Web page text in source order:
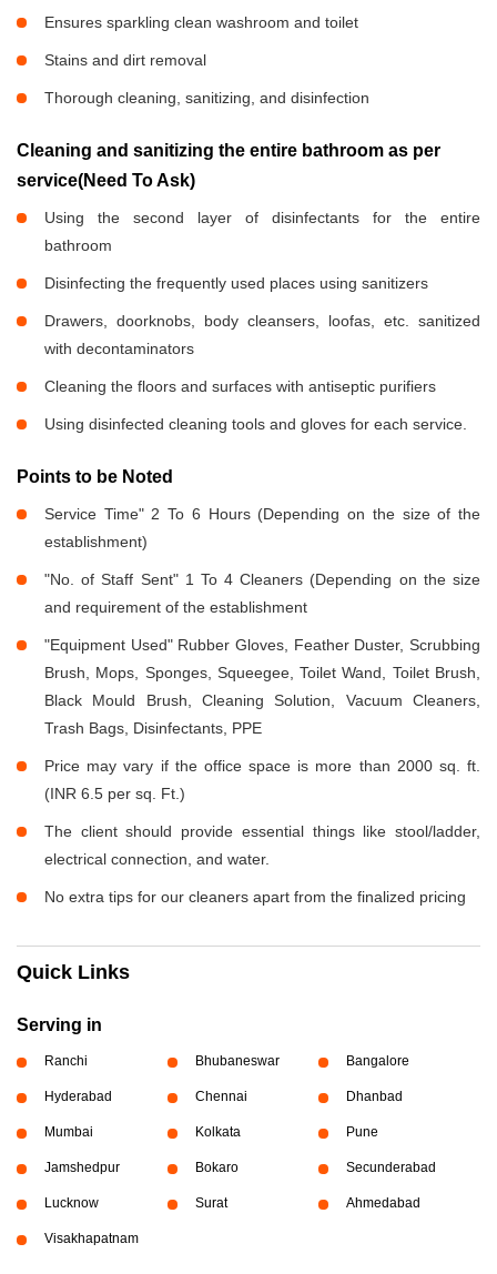
Ensures sparkling clean washroom and toilet
Stains and dirt removal
Thorough cleaning, sanitizing, and disinfection
Cleaning and sanitizing the entire bathroom as per
service(Need To Ask)
Using the second layer of disinfectants for the entire
bathroom
Disinfecting the frequently used places using sanitizers
Drawers, doorknobs, body cleansers, loofas, etc. sanitized
with decontaminators
Cleaning the floors and surfaces with antiseptic purifiers
Using disinfected cleaning tools and gloves for each service.
Points to be Noted
Service Time" 2 To 6 Hours (Depending on the size of the
establishment)
"No. of Staff Sent" 1 To 4 Cleaners (Depending on the size
and requirement of the establishment
"Equipment Used" Rubber Gloves, Feather Duster, Scrubbing
Brush, Mops, Sponges, Squeegee, Toilet Wand, Toilet Brush,
Black Mould Brush, Cleaning Solution, Vacuum Cleaners,
Trash Bags, Disinfectants, PPE
Price may vary if the office space is more than 2000 sq. ft.
(INR 6.5 per sq. Ft.)
The client should provide essential things like stool/ladder,
electrical connection, and water.
No extra tips for our cleaners apart from the finalized pricing
Quick Links
Serving in
Ranchi Bhubaneswar Bangalore
Hyderabad Chennai Dhanbad
Mumbai Kolkata Pune
Jamshedpur Bokaro Secunderabad
Lucknow Surat Ahmedabad
Visakhapatnam